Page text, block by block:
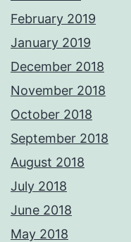
February 2019
January 2019
December 2018
November 2018
October 2018
September 2018
August 2018
July 2018
June 2018
May 2018